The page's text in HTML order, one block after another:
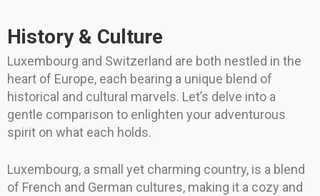
History & Culture
Luxembourg and Switzerland are both nestled in the
heart of Europe, each bearing a unique blend of
historical and cultural marvels. Let’s delve into a
gentle comparison to enlighten your adventurous
spirit on what each holds.
Luxembourg, a small yet charming country, is a blend
of French and German cultures, making it a cozy and